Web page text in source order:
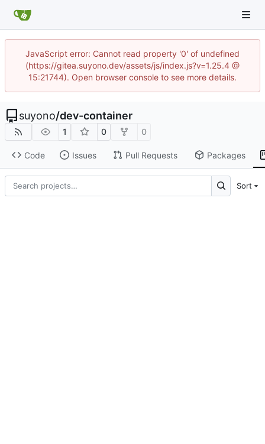
JavaScript error: Cannot read property '0' of undefined
(https://gitea.suyono.dev/assets/js/index.js?v=1.25.4 @
15:21744). Open browser console to see more details.
suyono/dev-container
1 0 0
Code Issues Pull Requests Packages
Sort